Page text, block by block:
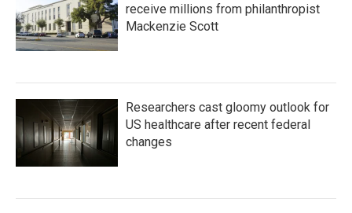
receive millions from philanthropist
Mackenzie Scott
Researchers cast gloomy outlook for
US healthcare after recent federal
changes